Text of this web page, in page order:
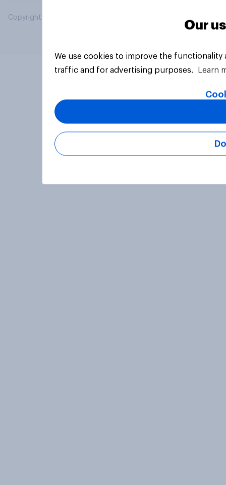
Copyright © 2026 YouGov PLC. All Rights Reserved.
Our
We use cookies to improve the
traffic and for advertising purposes.
Learn